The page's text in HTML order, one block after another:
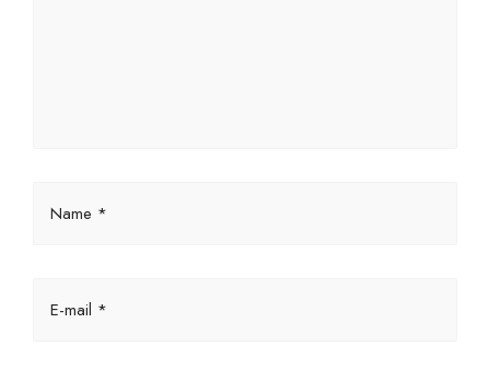
Name *
E-mail *